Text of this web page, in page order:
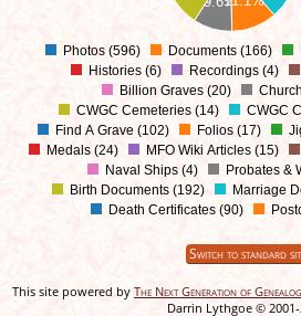
Photos (596) Documents (166)
Histories (6)
Recordings (4)
Billion Graves (20)
CWGC Cemeteries (14)
CWGC
Find A Grave (102)
Folios (17)
Medals (24)
MFO Wiki Articles (15)
Naval Ships (4)
Probates &
Birth Documents (192)
Marriage
Death Certificates (90)
Switch to standard
This site powered by The Next Generation of
Darrin Lythgoe © 2001-